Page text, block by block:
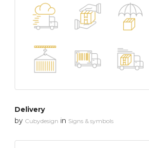
Delivery
by Cubydesign in Signs & symbols